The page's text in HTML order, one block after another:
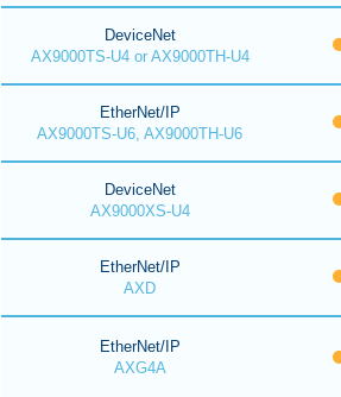
DeviceNet
AX9000TS-U4 or AX9000TH-U4
EtherNet/IP
AX9000TS-U6, AX9000TH-U6
DeviceNet
AX9000XS-U4
EtherNet/IP
AXD
EtherNet/IP
AXG4A